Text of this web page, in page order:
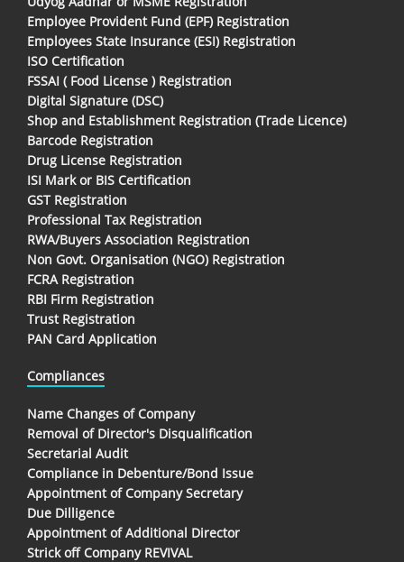
Employee Provident Fund (EPF) Registration
Employees State Insurance (ESI) Registration
ISO Certification
FSSAI ( Food License ) Registration
Digital Signature (DSC)
Shop and Establishment Registration (Trade Licence)
Barcode Registration
Drug License Registration
ISI Mark or BIS Certification
GST Registration
Professional Tax Registration
RWA/Buyers Association Registration
Non Govt. Organisation (NGO) Registration
FCRA Registration
RBI Firm Registration
Trust Registration
PAN Card Application
Compliances
Name Changes of Company
Removal of Director's Disqualification
Secretarial Audit
Compliance in Debenture/Bond Issue
Appointment of Company Secretary
Due Dilligence
Appointment of Additional Director
Strick off Company REVIVAL